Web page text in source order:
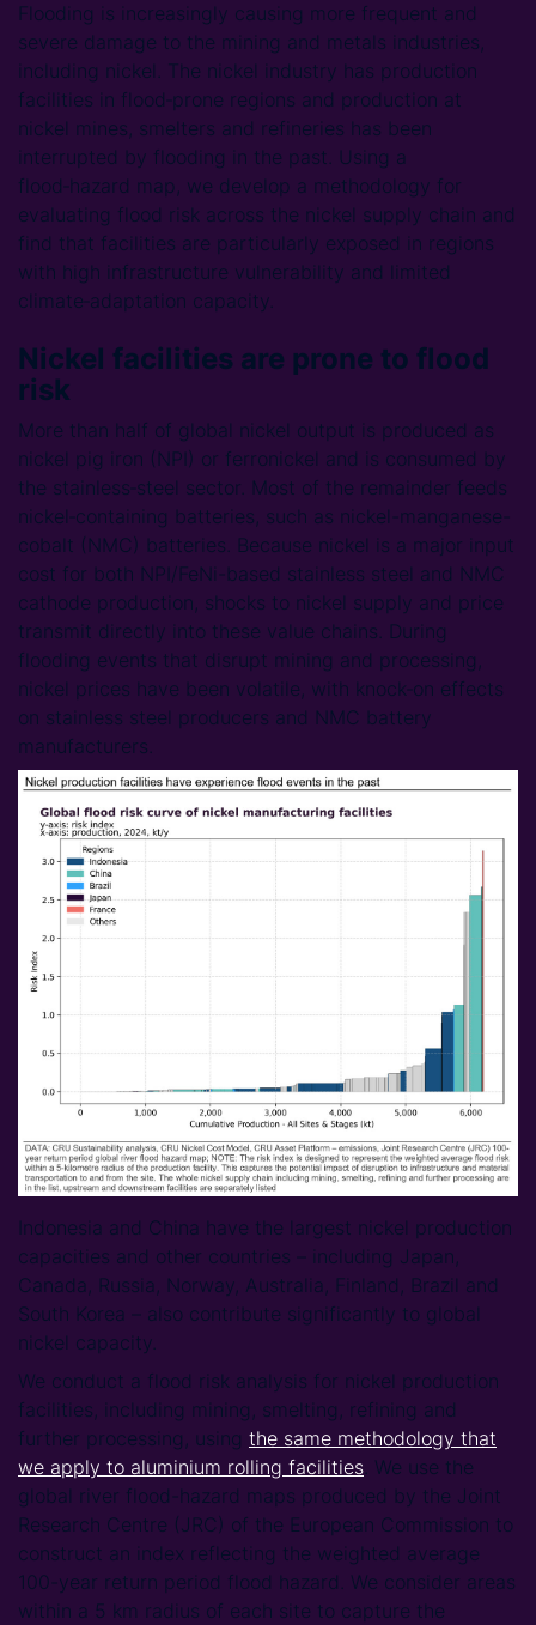
Flooding is increasingly causing more frequent and
severe damage to the mining and metals industries,
including nickel. The nickel industry has production
facilities in flood‑prone regions and production at
nickel mines, smelters and refineries has been
interrupted by flooding in the past. Using a
flood‑hazard map, we develop a methodology for
evaluating flood risk across the nickel supply chain and
find that facilities are particularly exposed in regions
with high infrastructure vulnerability and limited
climate‑adaptation capacity.
Nickel facilities are prone to flood
risk
More than half of global nickel output is produced as
nickel pig iron (NPI) or ferronickel and is consumed by
the stainless‑steel sector. Most of the remainder feeds
nickel‑containing batteries, such as nickel-manganese-
cobalt (NMC) batteries. Because nickel is a major input
cost for both NPI/FeNi-based stainless steel and NMC
cathode production, shocks to nickel supply and price
transmit directly into these value chains. During
flooding events that disrupt mining and processing,
nickel prices have been volatile, with knock‑on effects
on stainless steel producers and NMC battery
manufacturers.
Indonesia and China have the largest nickel production
capacities and other countries – including Japan,
Canada, Russia, Norway, Australia, Finland, Brazil and
South Korea – also contribute significantly to global
nickel capacity.
We conduct a flood risk analysis for nickel production
facilities, including mining, smelting, refining and
further processing, using the same methodology that
we apply to aluminium rolling facilities . We use the
global river flood-hazard maps produced by the Joint
Research Centre (JRC) of the European Commission to
construct an index reflecting the weighted average
100-year return period flood hazard. We consider areas
within a 5 km radius of each site to capture the